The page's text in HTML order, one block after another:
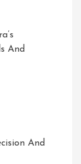
And
And